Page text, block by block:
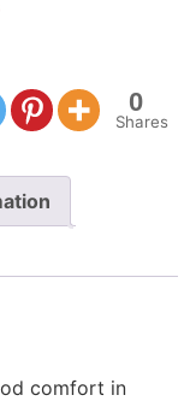
0
Shares
comfort in